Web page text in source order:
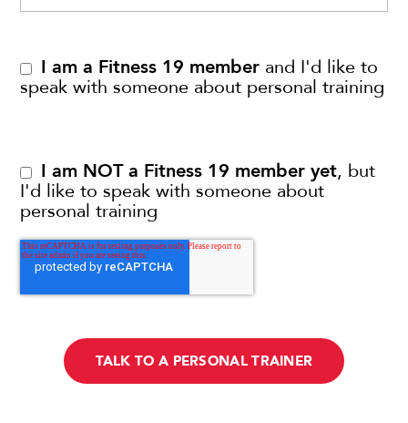
I am a Fitness 19 member and I'd like to
speak with someone about personal training
I am NOT a Fitness 19 member yet, but
I'd like to speak with someone about
personal training